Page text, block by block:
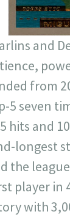
and
from
5 seven
and
longest
the
player in
with